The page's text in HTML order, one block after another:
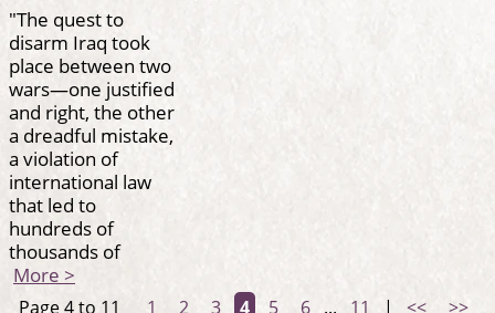
"The quest to
disarm Iraq took
place between two
wars—one justified
and right, the other
a dreadful mistake,
a violation of
international law
that led to
hundreds of
thousands of
More >
Page 4 to 11 1 2 3 4 5 6 ... 11 | << >>